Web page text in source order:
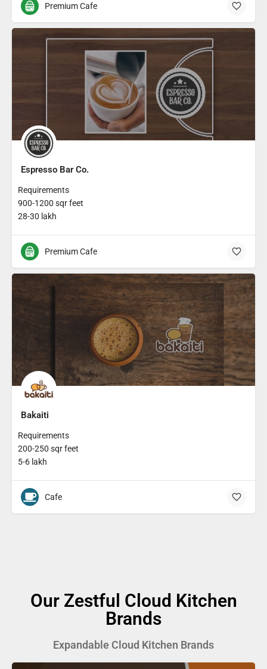
Premium Cafe
Espresso Bar Co.
Requirements
900-1200 sqr feet
28-30 lakh
Premium Cafe
Bakaiti
Requirements
200-250 sqr feet
5-6 lakh
Cafe
Our Zestful Cloud Kitchen
Brands
Expandable Cloud Kitchen Brands